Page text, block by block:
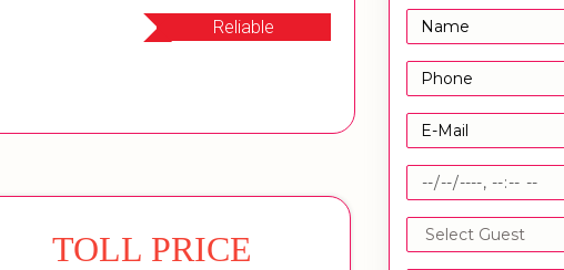
Reliable
TOLL PRICE